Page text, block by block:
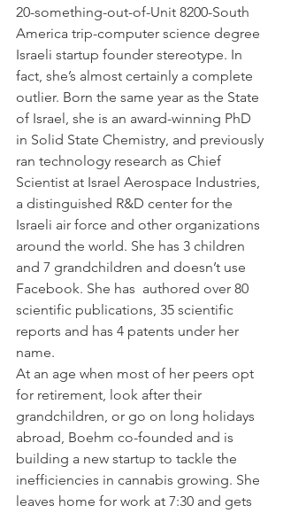
20-something-out-of-Unit 8200-South
America trip-computer science degree
Israeli startup founder stereotype. In
fact, she’s almost certainly a complete
outlier. Born the same year as the State
of Israel, she is an award-winning PhD
in Solid State Chemistry, and previously
ran technology research as Chief
Scientist at Israel Aerospace Industries,
a distinguished R&D center for the
Israeli air force and other organizations
around the world. She has 3 children
and 7 grandchildren and doesn’t use
Facebook. She has  authored over 80
scientific publications, 35 scientific
reports and has 4 patents under her
name.
At an age when most of her peers opt
for retirement, look after their
grandchildren, or go on long holidays
abroad, Boehm co-founded and is
building a new startup to tackle the
inefficiencies in cannabis growing. She
leaves home for work at 7:30 and gets